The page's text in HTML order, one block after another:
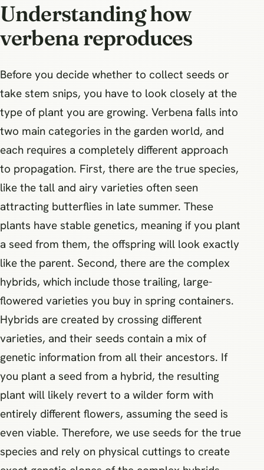
Understanding how
verbena reproduces
Before you decide whether to collect seeds or
take stem snips, you have to look closely at the
type of plant you are growing. Verbena falls into
two main categories in the garden world, and
each requires a completely different approach
to propagation. First, there are the true species,
like the tall and airy varieties often seen
attracting butterflies in late summer. These
plants have stable genetics, meaning if you plant
a seed from them, the offspring will look exactly
like the parent. Second, there are the complex
hybrids, which include those trailing, large-
flowered varieties you buy in spring containers.
Hybrids are created by crossing different
varieties, and their seeds contain a mix of
genetic information from all their ancestors. If
you plant a seed from a hybrid, the resulting
plant will likely revert to a wilder form with
entirely different flowers, assuming the seed is
even viable. Therefore, we use seeds for the true
species and rely on physical cuttings to create